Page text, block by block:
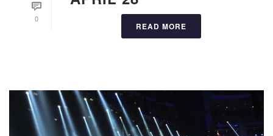
0
READ MORE